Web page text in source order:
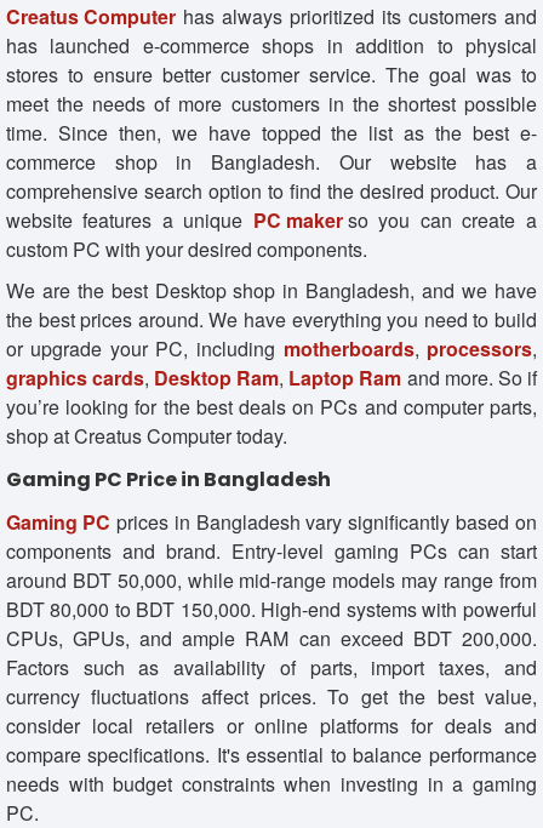
Creatus Computer has always prioritized its customers and
has launched e-commerce shops in addition to physical
stores to ensure better customer service. The goal was to
meet the needs of more customers in the shortest possible
time. Since then, we have topped the list as the best e-
commerce shop in Bangladesh. Our website has a
comprehensive search option to find the desired product. Our
website features a unique PC makerso you can create a
custom PC with your desired components.
We are the best Desktop shop in Bangladesh, and we have
the best prices around. We have everything you need to build
or upgrade your PC, including motherboards, processors,
graphics cards, Desktop Ram, Laptop Ram and more. So if
you’re looking for the best deals on PCs and computer parts,
shop at Creatus Computer today.
Gaming PC Price in Bangladesh
Gaming PC prices in Bangladesh vary significantly based on
components and brand. Entry-level gaming PCs can start
around BDT 50,000, while mid-range models may range from
BDT 80,000 to BDT 150,000. High-end systems with powerful
CPUs, GPUs, and ample RAM can exceed BDT 200,000.
Factors such as availability of parts, import taxes, and
currency fluctuations affect prices. To get the best value,
consider local retailers or online platforms for deals and
compare specifications. It's essential to balance performance
needs with budget constraints when investing in a gaming
PC.